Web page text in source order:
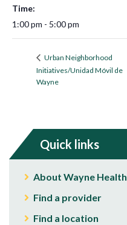
Time:
1:00 pm - 5:00 pm
Urban Neighborhood
Initiatives/Unidad Móvil de
Wayne
Quick links
About Wayne Health
Find a provider
Find a location